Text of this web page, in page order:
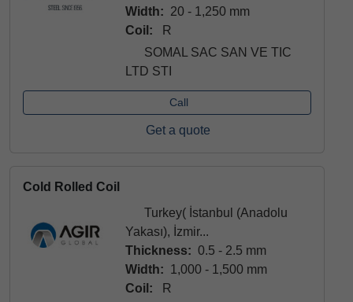
Width: 20 - 1,250 mm
Coil:
R
SOMAL SAC SAN VE TIC
LTD STI
Call
Get a quote
Cold Rolled Coil
Turkey( İstanbul (Anadolu
Yakası), İzmir...
Thickness: 0.5 - 2.5 mm
Width: 1,000 - 1,500 mm
Coil:
R